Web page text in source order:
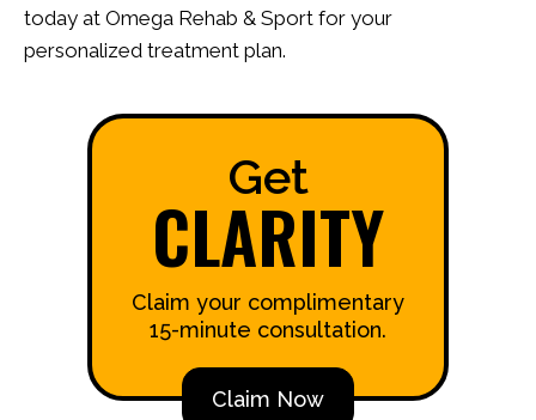
today at Omega Rehab & Sport for your
personalized treatment plan.
Get
CLARITY
Claim your complimentary
15-minute consultation.
Claim Now